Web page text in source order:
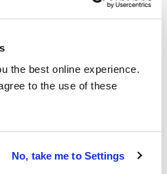
the best online experience.
to the use of these
No, take me to Settings
highly centralized, start
and deliver in
shorter-term
a few weeks, months
the organizational
small but significant
quickly to drive the digital